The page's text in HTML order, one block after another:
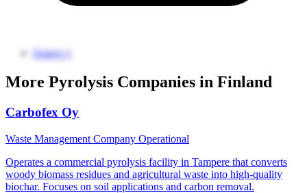
Source 1
More Pyrolysis Companies in Finland
Carbofex Oy
Waste Management Company Operational
Operates a commercial pyrolysis facility in Tampere that converts
woody biomass residues and agricultural waste into high-quality
biochar. Focuses on soil applications and carbon removal.